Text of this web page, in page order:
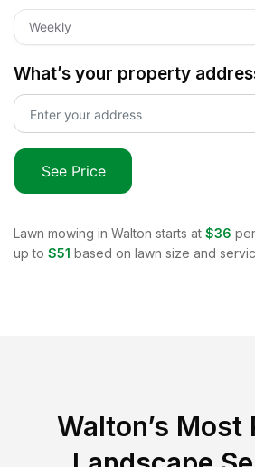
Weekly
What’s your property
See Price
Lawn mowing in Walton starts at $36
up to $51 based on lawn size and
Walton’s Most